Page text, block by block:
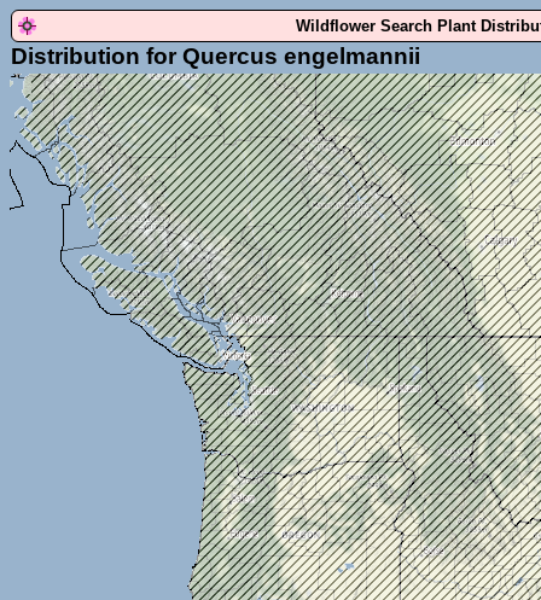
Wildflower Search Plant
Distribution for Quercus engelmannii